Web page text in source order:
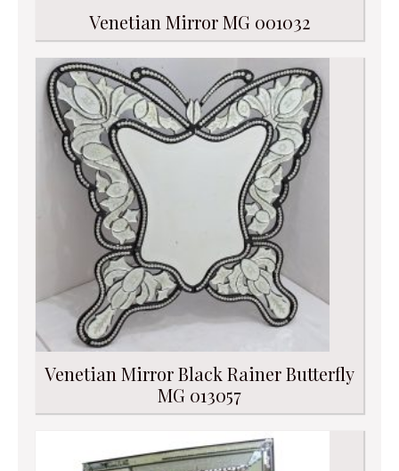
Venetian Mirror MG 001032
Venetian Mirror Black Rainer Butterfly
MG 013057